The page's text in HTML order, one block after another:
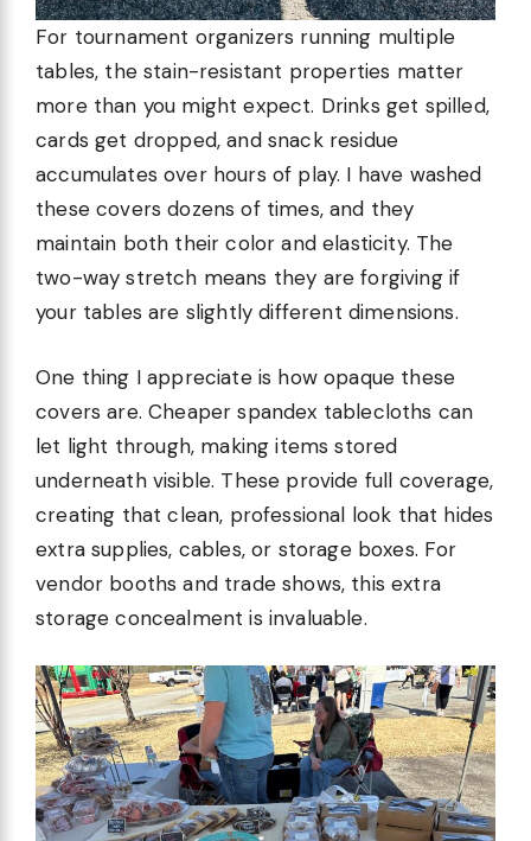
For tournament organizers running multiple
tables, the stain-resistant properties matter
more than you might expect. Drinks get spilled,
cards get dropped, and snack residue
accumulates over hours of play. I have washed
these covers dozens of times, and they
maintain both their color and elasticity. The
two-way stretch means they are forgiving if
your tables are slightly different dimensions.
One thing I appreciate is how opaque these
covers are. Cheaper spandex tablecloths can
let light through, making items stored
underneath visible. These provide full coverage,
creating that clean, professional look that hides
extra supplies, cables, or storage boxes. For
vendor booths and trade shows, this extra
storage concealment is invaluable.